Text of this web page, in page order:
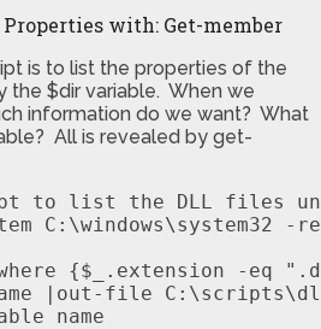
with: Get-member
is to list the properties of the
$dir variable. When we
information do we want? What
All is revealed by get-
to list the DLL files
C:\windows\system32 -
{$_.extension -eq
|out-file
name